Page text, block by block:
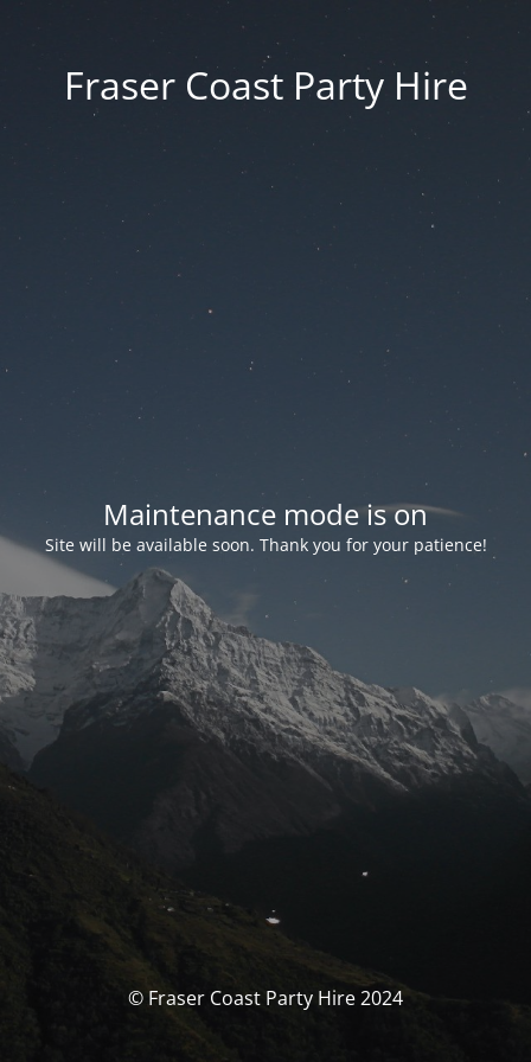
Fraser Coast Party Hire
Maintenance mode is on
Site will be available soon. Thank you for your patience!
© Fraser Coast Party Hire 2024